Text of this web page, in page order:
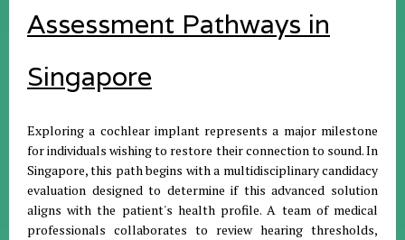
Assessment Pathways in
Singapore
Exploring a cochlear implant represents a major milestone
for individuals wishing to restore their connection to sound. In
Singapore, this path begins with a multidisciplinary candidacy
evaluation designed to determine if this advanced solution
aligns with the patient's health profile. A team of medical
professionals collaborates to review hearing thresholds,